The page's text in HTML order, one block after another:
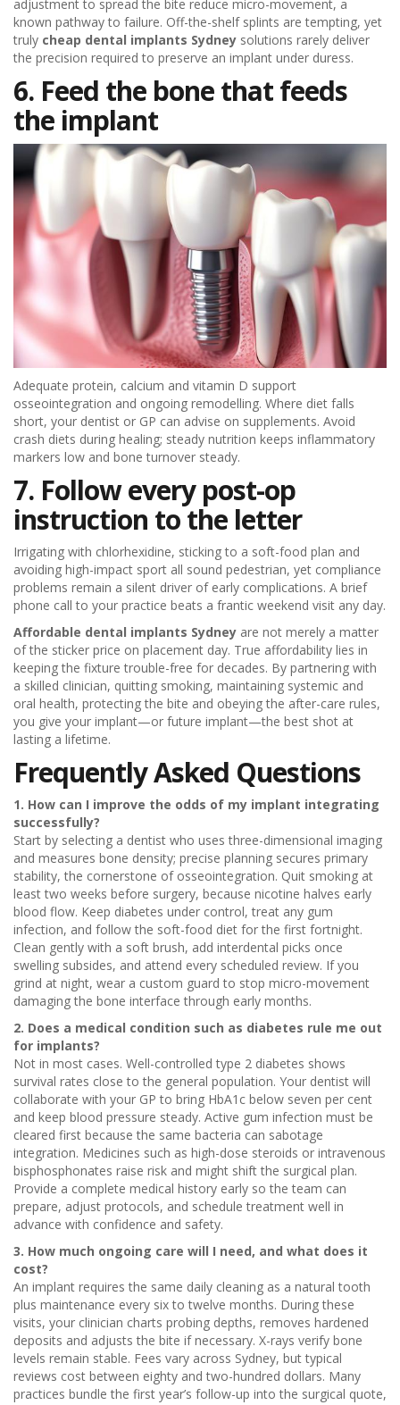
adjustment to spread the bite reduce micro-movement, a
known pathway to failure. Off-the-shelf splints are tempting, yet
truly cheap dental implants Sydney solutions rarely deliver
the precision required to preserve an implant under duress.
6. Feed the bone that feeds
the implant
Adequate protein, calcium and vitamin D support
osseointegration and ongoing remodelling. Where diet falls
short, your dentist or GP can advise on supplements. Avoid
crash diets during healing; steady nutrition keeps inflammatory
markers low and bone turnover steady.
7. Follow every post-op
instruction to the letter
Irrigating with chlorhexidine, sticking to a soft-food plan and
avoiding high-impact sport all sound pedestrian, yet compliance
problems remain a silent driver of early complications. A brief
phone call to your practice beats a frantic weekend visit any day.
Affordable dental implants Sydney are not merely a matter
of the sticker price on placement day. True affordability lies in
keeping the fixture trouble-free for decades. By partnering with
a skilled clinician, quitting smoking, maintaining systemic and
oral health, protecting the bite and obeying the after-care rules,
you give your implant—or future implant—the best shot at
lasting a lifetime.
Frequently Asked Questions
1. How can I improve the odds of my implant integrating
successfully?
Start by selecting a dentist who uses three-dimensional imaging
and measures bone density; precise planning secures primary
stability, the cornerstone of osseointegration. Quit smoking at
least two weeks before surgery, because nicotine halves early
blood flow. Keep diabetes under control, treat any gum
infection, and follow the soft-food diet for the first fortnight.
Clean gently with a soft brush, add interdental picks once
swelling subsides, and attend every scheduled review. If you
grind at night, wear a custom guard to stop micro-movement
damaging the bone interface through early months.
2. Does a medical condition such as diabetes rule me out
for implants?
Not in most cases. Well-controlled type 2 diabetes shows
survival rates close to the general population. Your dentist will
collaborate with your GP to bring HbA1c below seven per cent
and keep blood pressure steady. Active gum infection must be
cleared first because the same bacteria can sabotage
integration. Medicines such as high-dose steroids or intravenous
bisphosphonates raise risk and might shift the surgical plan.
Provide a complete medical history early so the team can
prepare, adjust protocols, and schedule treatment well in
advance with confidence and safety.
3. How much ongoing care will I need, and what does it
cost?
An implant requires the same daily cleaning as a natural tooth
plus maintenance every six to twelve months. During these
visits, your clinician charts probing depths, removes hardened
deposits and adjusts the bite if necessary. X-rays verify bone
levels remain stable. Fees vary across Sydney, but typical
reviews cost between eighty and two-hundred dollars. Many
practices bundle the first year’s follow-up into the surgical quote,